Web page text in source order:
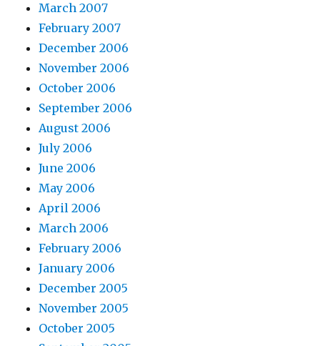
March 2007
February 2007
December 2006
November 2006
October 2006
September 2006
August 2006
July 2006
June 2006
May 2006
April 2006
March 2006
February 2006
January 2006
December 2005
November 2005
October 2005